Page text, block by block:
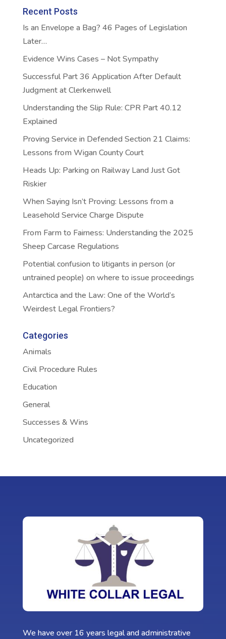
Recent Posts
Is an Envelope a Bag? 46 Pages of Legislation
Later…
Evidence Wins Cases – Not Sympathy
Successful Part 36 Application After Default
Judgment at Clerkenwell
Understanding the Slip Rule: CPR Part 40.12
Explained
Proving Service in Defended Section 21 Claims:
Lessons from Wigan County Court
Heads Up: Parking on Railway Land Just Got
Riskier
When Saying Isn’t Proving: Lessons from a
Leasehold Service Charge Dispute
From Farm to Fairness: Understanding the 2025
Sheep Carcase Regulations
Potential confusion to litigants in person (or
untrained people) on where to issue proceedings
Antarctica and the Law: One of the World’s
Weirdest Legal Frontiers?
Categories
Animals
Civil Procedure Rules
Education
General
Successes & Wins
Uncategorized
We have over 16 years legal and administrative